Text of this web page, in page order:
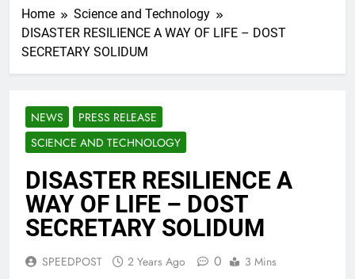
Home
Science and Technology
DISASTER RESILIENCE A WAY OF LIFE – DOST
SECRETARY SOLIDUM
NEWS
PRESS RELEASE
SCIENCE AND TECHNOLOGY
DISASTER RESILIENCE A
WAY OF LIFE – DOST
SECRETARY SOLIDUM
SPEEDPOST 2 Years Ago 0 3 Mins